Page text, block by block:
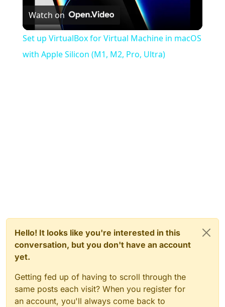
Video
Watch on
Set up VirtualBox for Virtual Machine in macOS
with Apple Silicon (M1, M2, Pro, Ultra)
Hello! It looks like you're interested in this
conversation, but you don't have an account
yet.
Getting fed up of having to scroll through the
same posts each visit? When you register for
an account, you'll always come back to